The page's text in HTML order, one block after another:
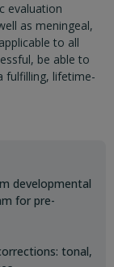
evaluation
as meningeal,
to all
be able to
fulfilling, lifetime-
developmental
for pre-
tonal,